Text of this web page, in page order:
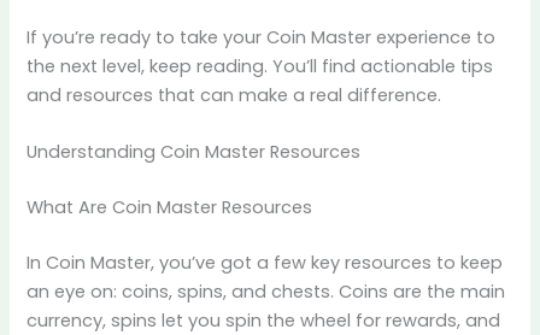
If you’re ready to take your Coin Master experience to
the next level, keep reading. You’ll find actionable tips
and resources that can make a real difference.
Understanding Coin Master Resources
What Are Coin Master Resources
In Coin Master, you’ve got a few key resources to keep
an eye on: coins, spins, and chests. Coins are the main
currency, spins let you spin the wheel for rewards, and